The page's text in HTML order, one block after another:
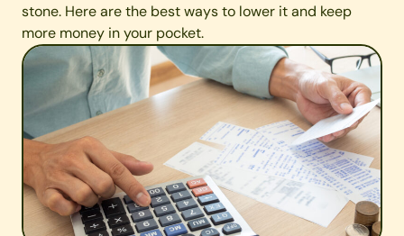
stone. Here are the best ways to lower it and keep
more money in your pocket.